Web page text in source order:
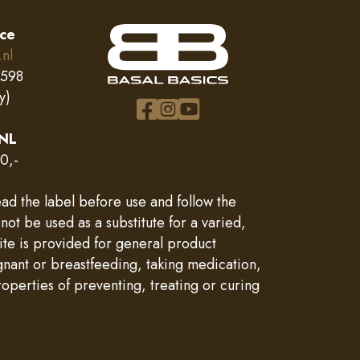
the label before use and follow the
be used as a substitute for a varied,
is provided for general product
or breastfeeding, taking medication,
of preventing, treating or curing